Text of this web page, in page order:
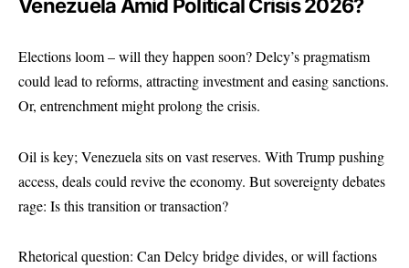
Venezuela Amid Political Crisis 2026?
Elections loom – will they happen soon? Delcy’s pragmatism
could lead to reforms, attracting investment and easing sanctions.
Or, entrenchment might prolong the crisis.
Oil is key; Venezuela sits on vast reserves. With Trump pushing
access, deals could revive the economy. But sovereignty debates
rage: Is this transition or transaction?
Rhetorical question: Can Delcy bridge divides, or will factions